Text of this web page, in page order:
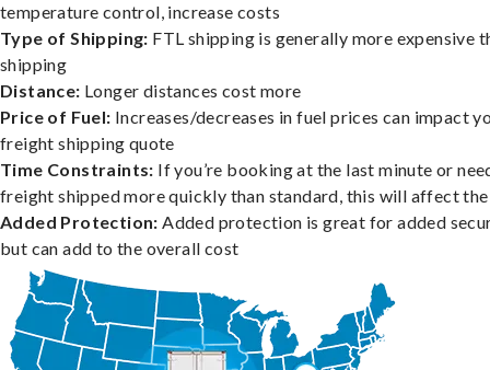
temperature control, increase costs
Type of Shipping: FTL shipping is generally more expensive
shipping
Distance: Longer distances cost more
Price of Fuel: Increases/decreases in fuel prices can impact
freight shipping quote
Time Constraints: If you’re booking at the last minute or
freight shipped more quickly than standard, this will affect
Added Protection: Added protection is great for added
but can add to the overall cost